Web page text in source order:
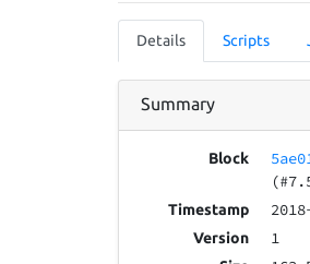
Details Scripts
Summary
Block
Timestamp
Version 1